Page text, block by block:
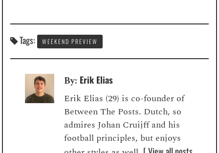
Tags: WEEKEND PREVIEW
By: Erik Elias
Erik Elias (29) is co-founder of
Between The Posts. Dutch, so
admires Johan Cruijff and his
football principles, but enjoys